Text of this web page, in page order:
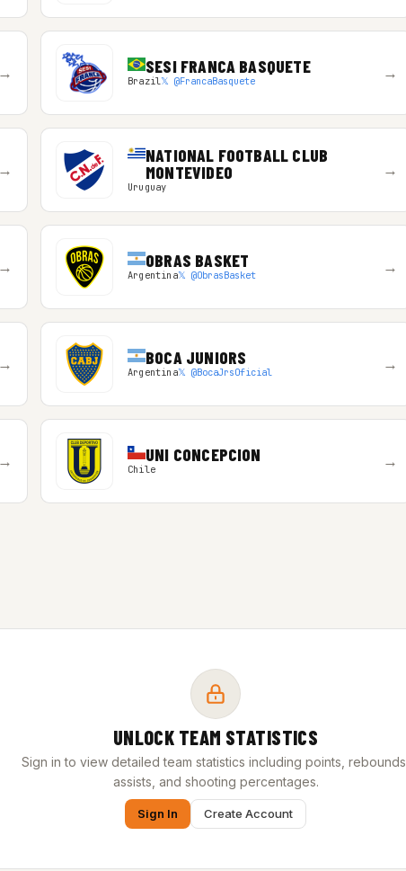
→ SESI FRANCA BASQUETE
Brazil𝕏 @FrancaBasquete →
→
NATIONAL FOOTBALL CLUB
MONTEVIDEO
Uruguay
→
→ OBRAS BASKET
Argentina𝕏 @ObrasBasket →
→ BOCA JUNIORS
Argentina𝕏 @BocaJrsOficial →
→ UNI CONCEPCION
Chile →
UNLOCK TEAM STATISTICS
Sign in to view detailed team statistics including points, rebounds,
assists, and shooting percentages.
Sign In Create Account